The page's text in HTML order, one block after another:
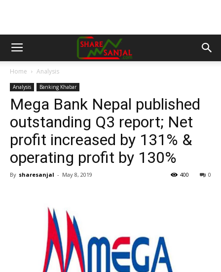
Home Analysis
Analysis Banking Khabar
Mega Bank Nepal published
outstanding Q3 report; Net
profit increased by 131% &
operating profit by 130%
By sharesanjal - May 8, 2019 0
400